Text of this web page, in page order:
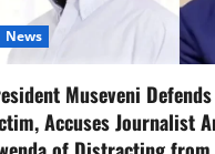
News
Museveni
Accuses Journalist